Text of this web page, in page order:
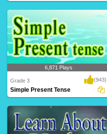
6,871 Plays
Grade 3 (943)
Simple Present Tense